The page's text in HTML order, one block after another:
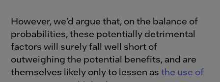
However, we’d argue that, on the balance of
probabilities, these potentially detrimental
factors will surely fall well short of
outweighing the potential benefits, and are
themselves likely only to lessen asthe use of